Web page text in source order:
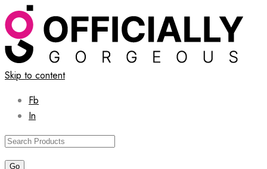
Skip to content
Fb
In